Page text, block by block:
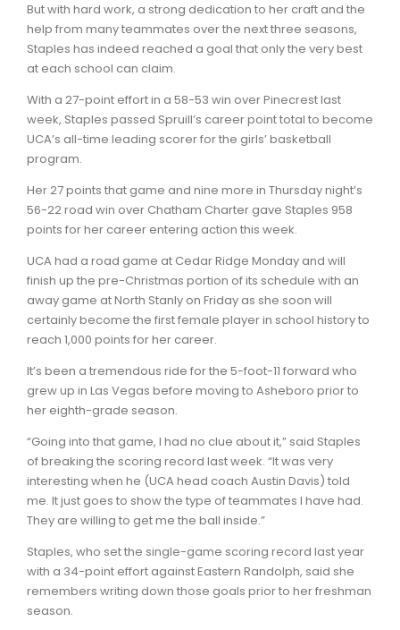
But with hard work, a strong dedication to her craft and the
help from many teammates over the next three seasons,
Staples has indeed reached a goal that only the very best
at each school can claim.
With a 27-point effort in a 58-53 win over Pinecrest last
week, Staples passed Spruill’s career point total to become
UCA’s all-time leading scorer for the girls’ basketball
program.
Her 27 points that game and nine more in Thursday night’s
56-22 road win over Chatham Charter gave Staples 958
points for her career entering action this week.
UCA had a road game at Cedar Ridge Monday and will
finish up the pre-Christmas portion of its schedule with an
away game at North Stanly on Friday as she soon will
certainly become the first female player in school history to
reach 1,000 points for her career.
It’s been a tremendous ride for the 5-foot-11 forward who
grew up in Las Vegas before moving to Asheboro prior to
her eighth-grade season.
“Going into that game, I had no clue about it,” said Staples
of breaking the scoring record last week. “It was very
interesting when he (UCA head coach Austin Davis) told
me. It just goes to show the type of teammates I have had.
They are willing to get me the ball inside.”
Staples, who set the single-game scoring record last year
with a 34-point effort against Eastern Randolph, said she
remembers writing down those goals prior to her freshman
season.